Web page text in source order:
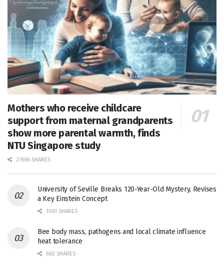
Mothers who receive childcare
support from maternal grandparents
show more parental warmth, finds
NTU Singapore study
27656 SHARES
University of Seville Breaks 120-Year-Old Mystery, Revises
a Key Einstein Concept
1061 SHARES
Bee body mass, pathogens and local climate influence
heat tolerance
682 SHARES